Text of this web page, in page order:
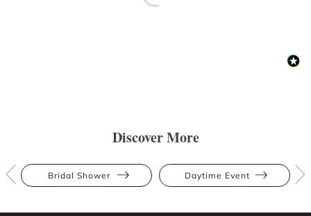
Discover More
Bridal Shower Daytime Event